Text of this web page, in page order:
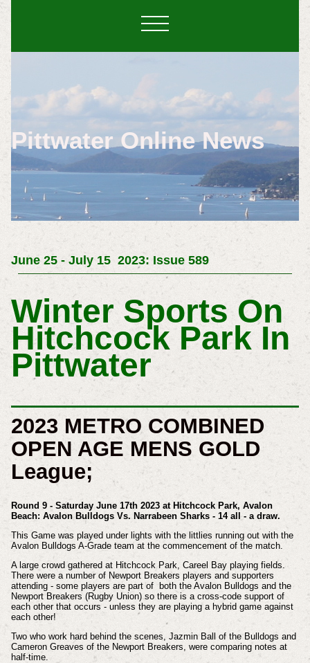
Pittwater Online News
June 25 -July 15 2023: Issue 589
Winter Sports On
Hitchcock Park In
Pittwater
2023 METRO COMBINED
OPEN AGE MENS GOLD
League;
Round 9 - Saturday June 17th 2023 at Hitchcock Park, Avalon
Beach: Avalon Bulldogs Vs. Narrabeen Sharks - 14 all - a draw.
This Game was played under lights with the littlies running out with the
Avalon Bulldogs A-Grade team at the commencement of the match.
A large crowd gathered at Hitchcock Park, Careel Bay playing fields.
There were a number of Newport Breakers players and supporters
attending - some players are part of both the Avalon Bulldogs and the
Newport Breakers (Rugby Union) so there is a cross-code support of
each other that occurs - unless they are playing a hybrid game against
each other!
Two who work hard behind the scenes, Jazmin Ball of the Bulldogs and
Cameron Greaves of the Newport Breakers, were comparing notes at
half-time.